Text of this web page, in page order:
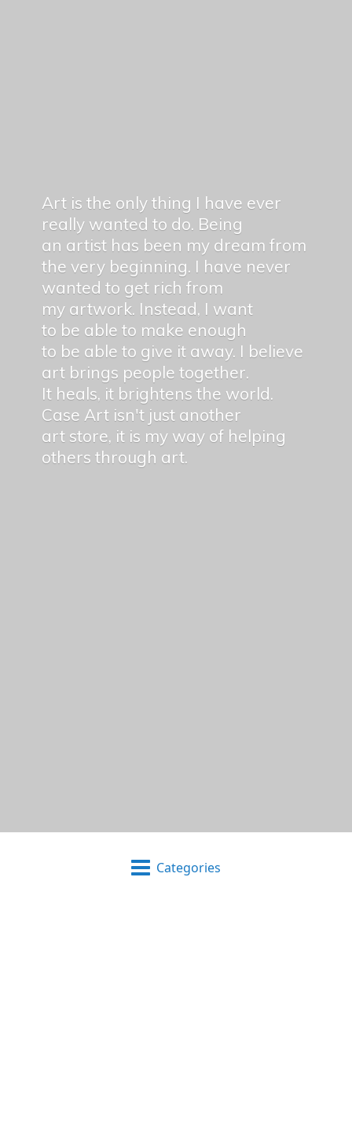
Art is the only thing I have ever
really wanted to do. Being
an artist has been my dream from
the very beginning. I have never
wanted to get rich from
my artwork. Instead, I want
to be able to make enough
to be able to give it away. I believe
art brings people together.
It heals, it brightens the world.
Case Art isn't just another
art store, it is my way of helping
others through art.
Categories